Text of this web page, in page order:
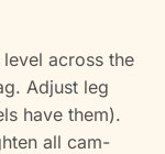
across the
Adjust leg
have them).
all cam-